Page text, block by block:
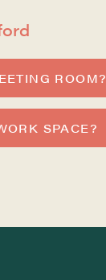
ROOM?
SPACE?